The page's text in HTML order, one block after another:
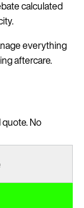
calculated
everything
aftercare.
quote. No